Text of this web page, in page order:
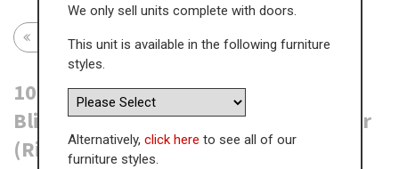
Return to all units
1000mm Highline Corner Base Unit -
Blind Corner Optimiser - 500mm Door
(Right Blank)
We only sell units complete with doors.
This unit is available in the following furniture
styles.
Alternatively, click here to see all of our
furniture styles.